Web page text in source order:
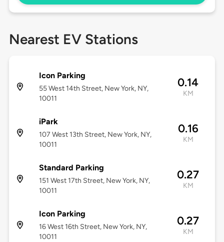
Nearest EV Stations
Icon Parking
55 West 14th Street, New York, NY,
10011
0.14
KM
iPark
107 West 13th Street, New York, NY,
10011
0.16
KM
Standard Parking
151 West 17th Street, New York, NY,
10011
0.27
KM
Icon Parking
16 West 16th Street, New York, NY,
10011
0.27
KM